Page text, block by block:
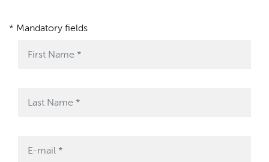
* Mandatory fields